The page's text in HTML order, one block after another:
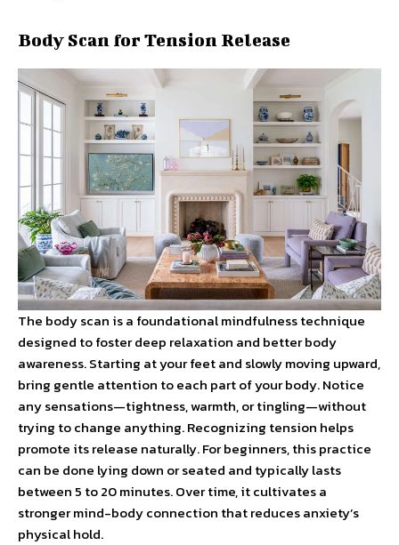
Body Scan for Tension Release
The body scan is a foundational mindfulness technique
designed to foster deep relaxation and better body
awareness. Starting at your feet and slowly moving upward,
bring gentle attention to each part of your body. Notice
any sensations—tightness, warmth, or tingling—without
trying to change anything. Recognizing tension helps
promote its release naturally. For beginners, this practice
can be done lying down or seated and typically lasts
between 5 to 20 minutes. Over time, it cultivates a
stronger mind-body connection that reduces anxiety’s
physical hold.